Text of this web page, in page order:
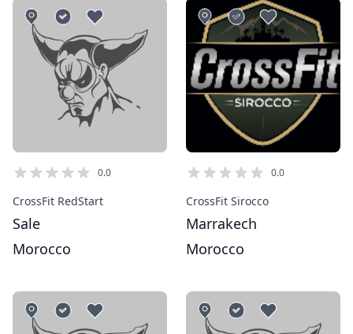
CrossFit RedStart
0.0
Sale
Morocco
CrossFit Sirocco
0.0
Marrakech
Morocco